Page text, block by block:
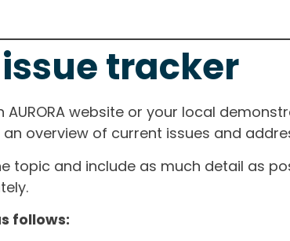
tracker
website or your local
overview of current issues and
topic and include as much detail as
follows: